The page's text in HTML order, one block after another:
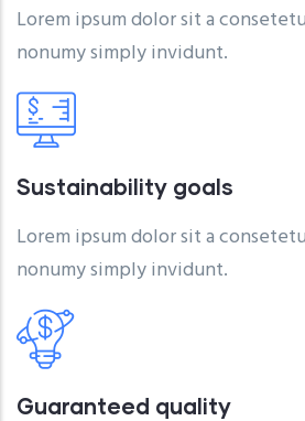
Lorem ipsum dolor sit a
nonumy simply invidunt.
Sustainability goals
Lorem ipsum dolor sit a
nonumy simply invidunt.
Guaranteed quality